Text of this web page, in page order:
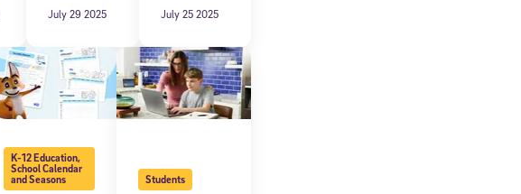
July 29 2025 July 25 2025
K-12 Education,
School Calendar
and Seasons
Students